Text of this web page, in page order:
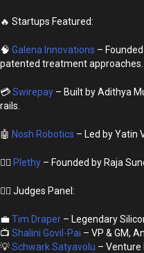
🔥 Startups Featured:
🧠 Galena Innovations –
patented treatment approaches.
💳Swirepay – Built by Adithya
rails.
🤖 Nosh Robotics – Led by Yatin
🏃‍♂️ Plethy – Founded by Raja
👩‍⚖️ Judges Panel:
💼Tim Draper – Legendary
📺 Shalini Govil-Pai – VP & GM,
💡Schwark Satyavolu – Venture